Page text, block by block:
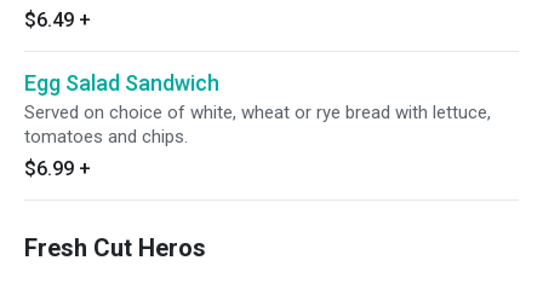
$6.49 +
Egg Salad Sandwich
Served on choice of white, wheat or rye bread with lettuce,
tomatoes and chips.
$6.99 +
Fresh Cut Heros